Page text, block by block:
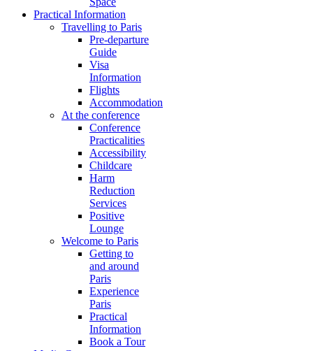
Practical Information
Travelling to Paris
Pre-departure
Guide
Visa
Information
Flights
Accommodation
At the conference
Conference
Practicalities
Accessibility
Childcare
Harm
Reduction
Services
Positive
Lounge
Welcome to Paris
Getting to
and around
Paris
Experience
Paris
Practical
Information
Book a Tour